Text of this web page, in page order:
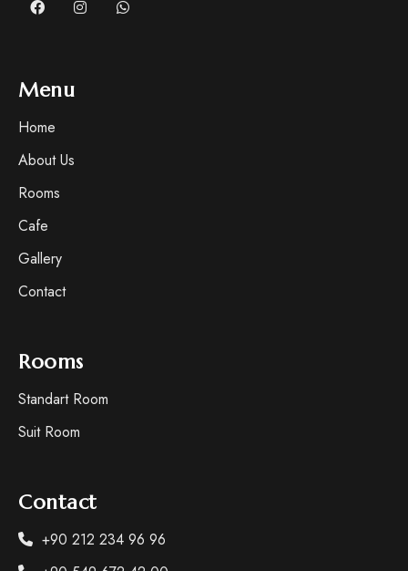
Menu
Home
About Us
Rooms
Cafe
Gallery
Contact
Rooms
Standart Room
Suit Room
Contact
+90 212 234 96 96